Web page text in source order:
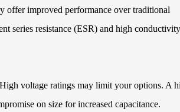
offer improved performance over traditional
series resistance (ESR) and high
voltage ratings may limit your options. A
on size for increased capacitance.